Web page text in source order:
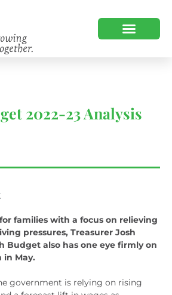
2022-23 Analysis
families with a focus on relieving
pressures, Treasurer Josh
Budget also has one eye firmly on
in May.
government is relying on rising